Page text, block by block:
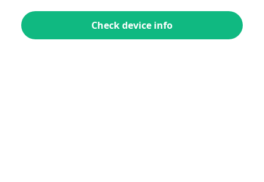
Check device info